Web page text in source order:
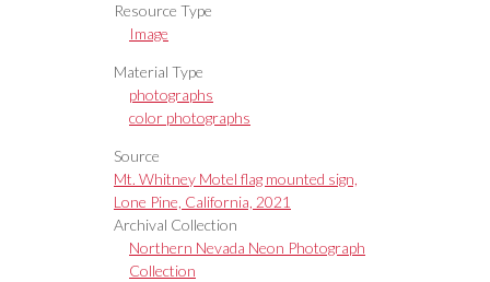
Resource Type
Image
Material Type
photographs
color photographs
Source
Mt. Whitney Motel flag mounted sign,
Lone Pine, California, 2021
Archival Collection
Northern Nevada Neon Photograph
Collection